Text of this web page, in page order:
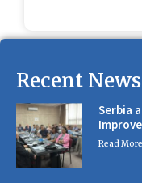
Recent News
Serbia
Read